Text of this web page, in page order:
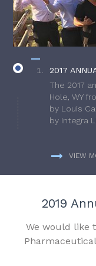
2017
The 2017
Hole, WY
by Louis
by Integra
VIEW
2019
We would like